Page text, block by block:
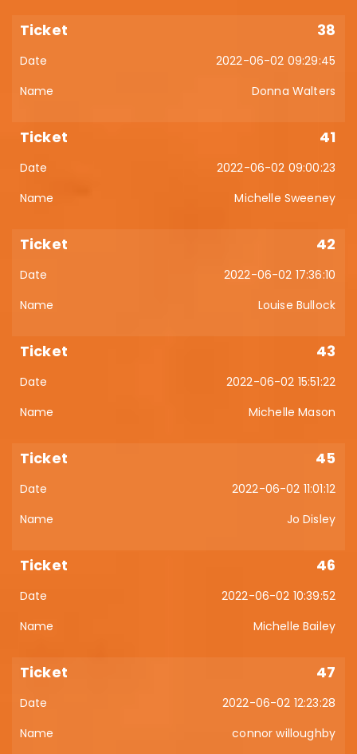
38
2022-06-02 09:29:45
Donna Walters
41
2022-06-02 09:00:23
Michelle Sweeney
42
2022-06-02 17:36:10
Louise Bullock
43
2022-06-02 15:51:22
Michelle Mason
45
2022-06-02 11:01:12
Jo Disley
46
2022-06-02 10:39:52
Michelle Bailey
47
2022-06-02 12:23:28
connor willoughby